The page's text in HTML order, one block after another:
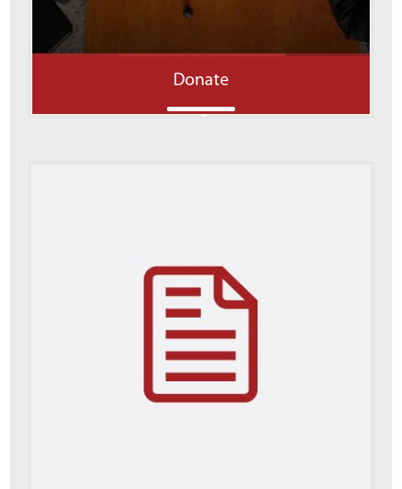
Donate